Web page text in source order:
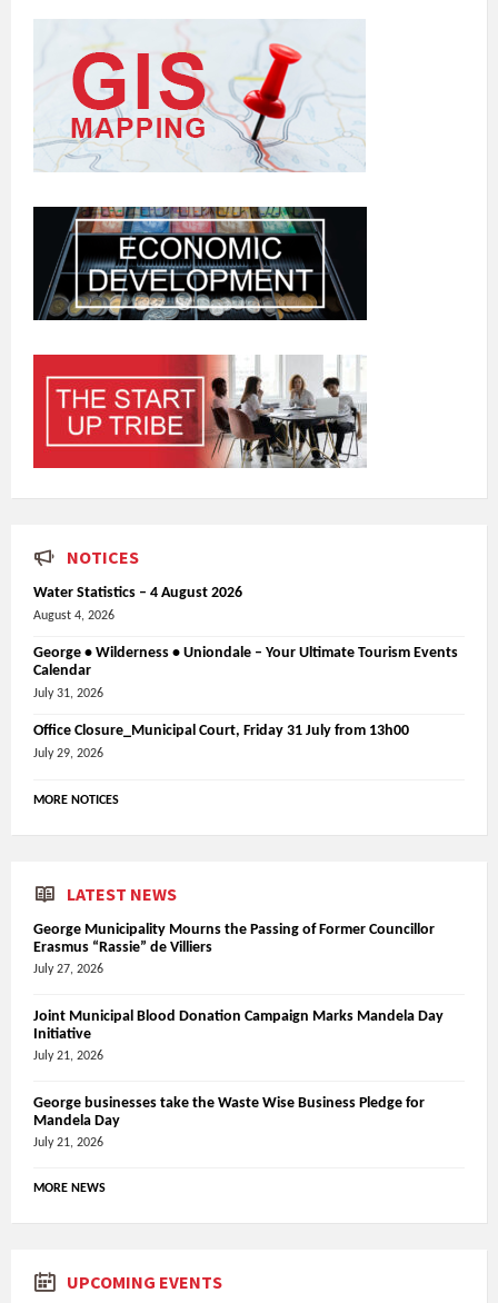
NOTICES
Water Statistics – 4 August 2026
August 4, 2026
George • Wilderness • Uniondale – Your Ultimate Tourism Events
Calendar
July 31, 2026
Office Closure_Municipal Court, Friday 31 July from 13h00
July 29, 2026
MORE NOTICES
LATEST NEWS
George Municipality Mourns the Passing of Former Councillor
Erasmus “Rassie” de Villiers
July 27, 2026
Joint Municipal Blood Donation Campaign Marks Mandela Day
Initiative
July 21, 2026
George businesses take the Waste Wise Business Pledge for
Mandela Day
July 21, 2026
MORE NEWS
UPCOMING EVENTS